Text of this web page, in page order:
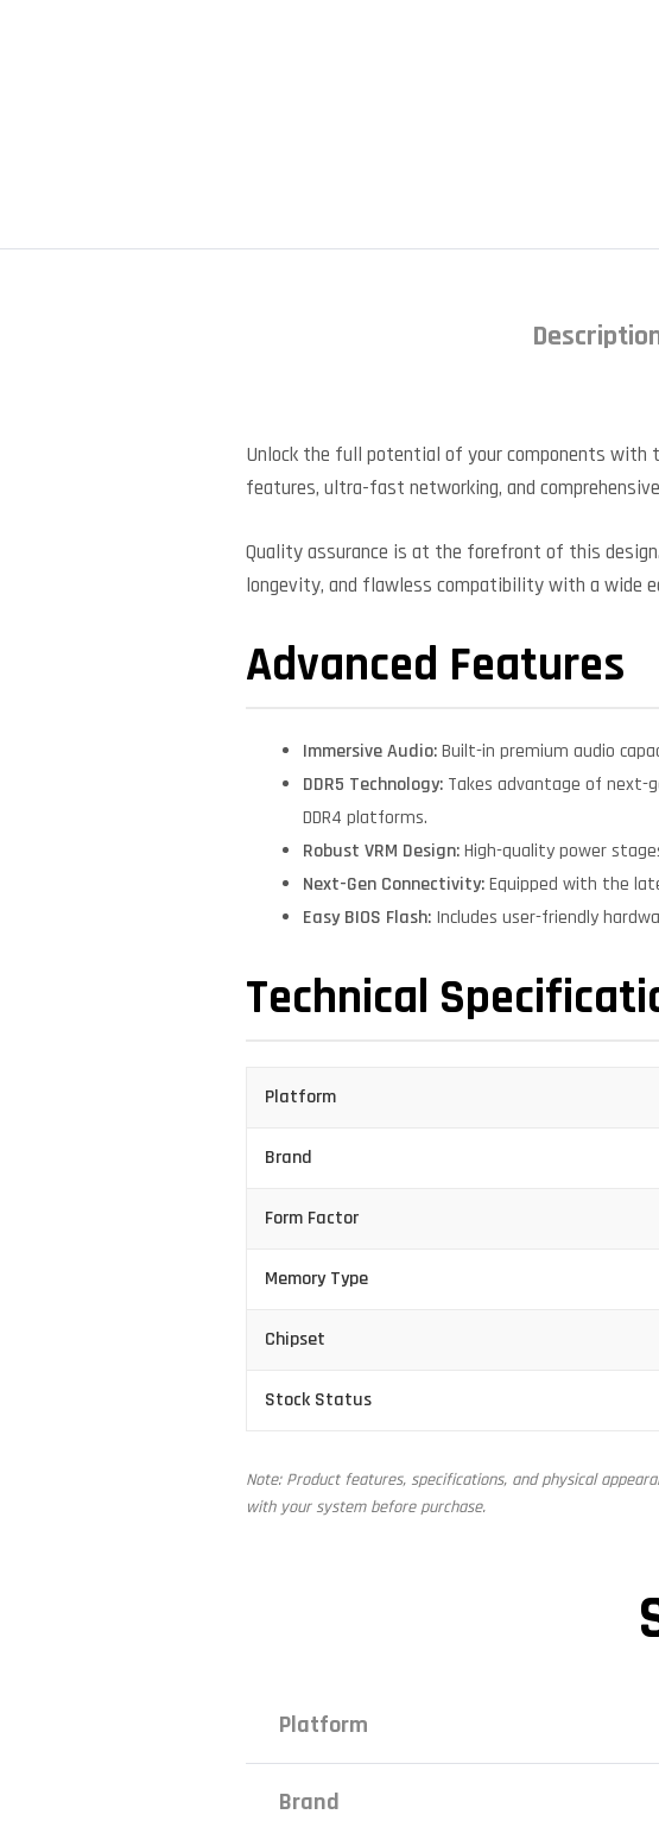
Unlock the full potential of your components with
features, ultra-fast networking, and
Quality assurance is at the forefront of this
longevity, and flawless compatibility with a wide
Advanced Features
Immersive Audio:Built-in premium audio
DDR5 Technology: Takes advantage of next-
DDR4 platforms.
Robust VRM Design:High-quality power
Next-Gen Connectivity:Equipped with the
Easy BIOS Flash: Includes user-friendly
Technical
Platform
Brand
Form Factor
Memory Type
Chipset
Stock Status
Note: Product features, specifications, and physical
with your system before purchase.
Platform
Brand